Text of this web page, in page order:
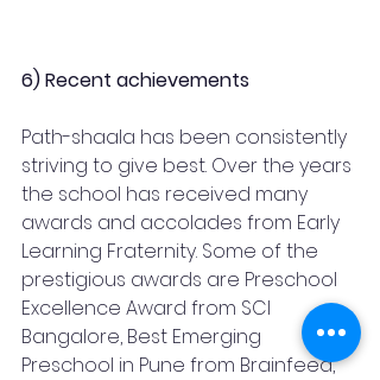
6) Recent achievements
Path-shaala has been consistently
striving to give best. Over the years
the school has received many
awards and accolades from Early
Learning Fraternity. Some of the
prestigious awards are Preschool
Excellence Award from SCI
Bangalore, Best Emerging
Preschool in Pune from Brainfeed,